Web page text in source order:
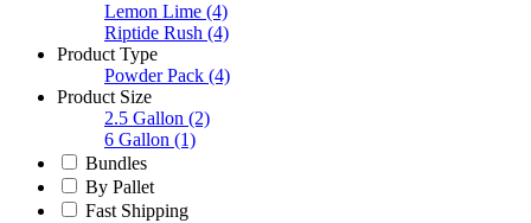
Lemon Lime (4)
Riptide Rush (4)
Product Type
Powder Pack (4)
Product Size
2.5 Gallon (2)
6 Gallon (1)
Bundles
By Pallet
Fast Shipping